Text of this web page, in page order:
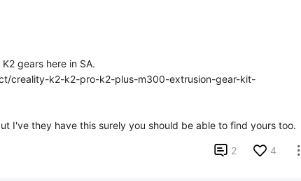
gears here in SA.
creality-k2-k2-pro-k2-plus-m300-extrusion-gear-kit-
I've they have this surely you should be able to find yours too.
 2 4 